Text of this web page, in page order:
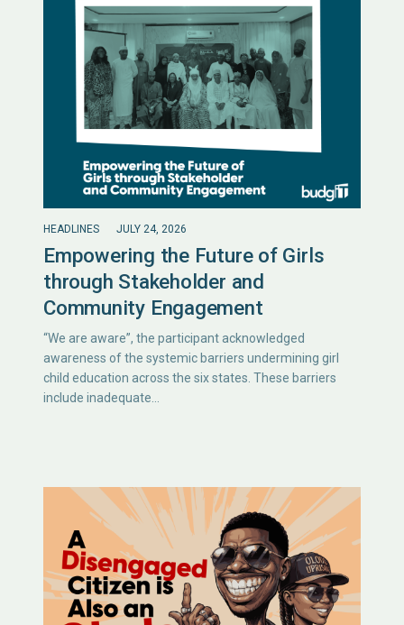
HEADLINES JULY 24, 2026
Empowering the Future of Girls
through Stakeholder and
Community Engagement
“We are aware”, the participant acknowledged
awareness of the systemic barriers undermining girl
child education across the six states. These barriers
include inadequate…